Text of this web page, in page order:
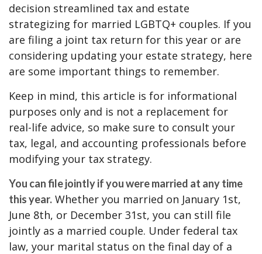
decision streamlined tax and estate
strategizing for married LGBTQ+ couples. If you
are filing a joint tax return for this year or are
considering updating your estate strategy, here
are some important things to remember.
Keep in mind, this article is for informational
purposes only and is not a replacement for
real-life advice, so make sure to consult your
tax, legal, and accounting professionals before
modifying your tax strategy.
You can file jointly if you were married at any time
this year. Whether you married on January 1st,
June 8th, or December 31st, you can still file
jointly as a married couple. Under federal tax
law, your marital status on the final day of a